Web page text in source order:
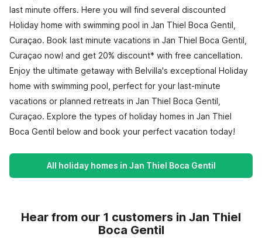
last minute offers. Here you will find several discounted
Holiday home with swimming pool in Jan Thiel Boca Gentil,
Curaçao. Book last minute vacations in Jan Thiel Boca Gentil,
Curaçao now! and get 20% discount* with free cancellation.
Enjoy the ultimate getaway with Belvilla's exceptional Holiday
home with swimming pool, perfect for your last-minute
vacations or planned retreats in Jan Thiel Boca Gentil,
Curaçao. Explore the types of holiday homes in Jan Thiel
Boca Gentil below and book your perfect vacation today!
All holiday homes in Jan Thiel Boca Gentil
Hear from our 1 customers in Jan Thiel
Boca Gentil